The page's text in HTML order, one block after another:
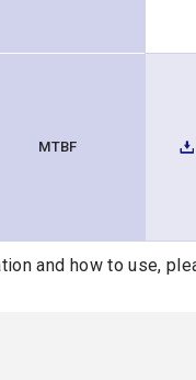
MTBF
and how to use,